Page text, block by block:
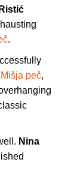
.
Mišja peč,
Nina